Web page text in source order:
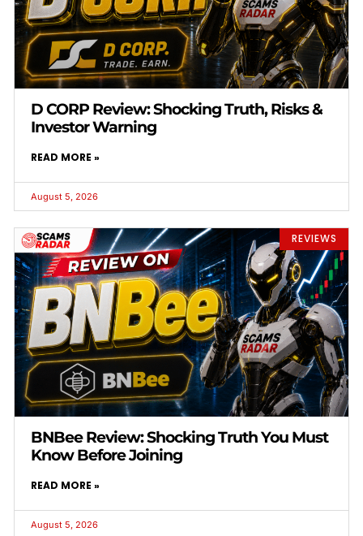
D CORP Review: Shocking Truth, Risks &
Investor Warning
READ MORE »
August 5, 2026
REVIEWS
BNBee Review: Shocking Truth You Must
Know Before Joining
READ MORE »
August 5, 2026